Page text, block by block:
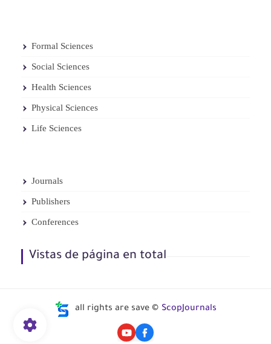
Formal Sciences
Social Sciences
Health Sciences
Physical Sciences
Life Sciences
Journals
Publishers
Conferences
Vistas de página en total
all rights are save © ScopJournals